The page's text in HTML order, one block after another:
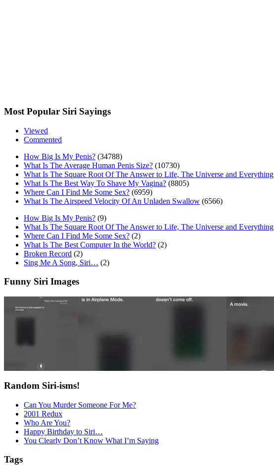
Most Popular Siri Sayings
Viewed
Commented
How Big Is My Penis? (34788)
What Is The Average Human Penis Size? (10730)
What Is The Square Root Of The Answer to Life, The Universe and Everything
What Is The Best Way To Shave My Vagina? (8805)
Where Can I Find Me Some Sex? (6959)
What Is The Airspeed Velocity Of An Unladen Swallow (6566)
How Big Is My Penis? (9)
What Is The Square Root Of The Answer to Life, The Universe and Everything
Where Can I Find Me Some Sex? (2)
What Is The Best Computer In the World? (2)
Broken Record (2)
Sing Me A Song, Siri… (2)
Funny Siri Images
Random Siri-isms!
Can You Murder Someone For Me?
2001 Redux
Who Are You?
Happy Birthday to Siri…
You Clearly Don’t Know What I’m Saying
Tags